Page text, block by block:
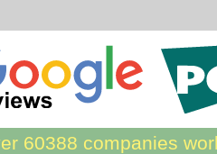
60388 companies